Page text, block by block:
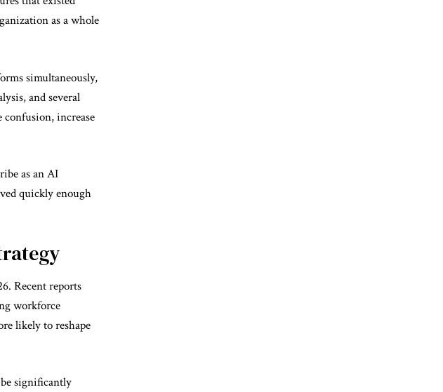
as a whole
simultaneously,
and several
confusion, increase
as an AI
quickly enough
Recent reports
workforce
likely to reshape
significantly